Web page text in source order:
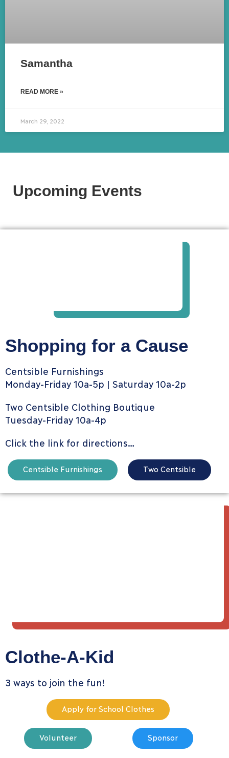
Samantha
READ MORE »
March 29, 2022
Upcoming Events​
Clothe-A-Kid
3 ways to join the fun!
Apply for School Clothes
Volunteer Sponsor
Shopping for a Cause
Centsible Furnishings
Monday-Friday 10a-5p | Saturday 10a-2p
Two Centsible Clothing Boutique
Tuesday-Friday 10a-4p
Click the link for directions…
Centsible Furnishings Two Centsible